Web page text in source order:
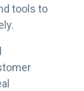
tools to